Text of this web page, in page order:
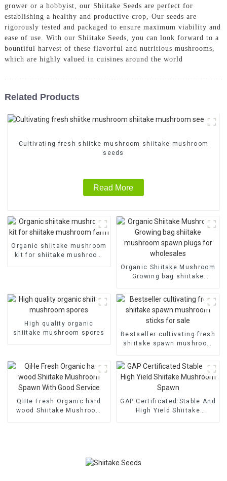
grower or a hobbyist, our Shiitake Seeds are perfect for
establishing a healthy and productive crop, Our seeds are
rigorously tested and packaged to ensure maximum viability and
ease of use. With our Shiitake Seeds, you can look forward to a
bountiful harvest of these flavorful and nutritious mushrooms,
which are highly valued in cuisines around the world
Related Products
Cultivating fresh shiitke mushroom shiitake mushroom
seeds
Read More
Organic shiitake mushroom
kit for shiitake mushroom
Organic Shiitake Mushroom
Growing bag shiitake
High quality organic
shiitake mushroom spores
Bestseller cultivating fresh
shiitake spawn mushroom
QiHe Fresh Organic hard
wood Shiitake Mushroom
GAP Certificated Stable And
High Yield Shiitake